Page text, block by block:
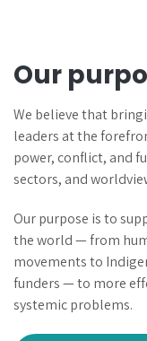
Our
We believe that
leaders at the
power, conflict, and
sectors, and
Our purpose is to
the world — from
movements to
funders — to more
systemic problems.